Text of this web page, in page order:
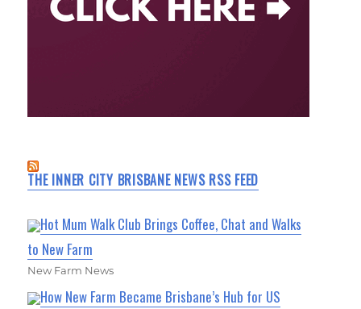
THE INNER CITY BRISBANE NEWS RSS FEED
Hot Mum Walk Club Brings Coffee, Chat and Walks
to New Farm
New Farm News
How New Farm Became Brisbane’s Hub for US